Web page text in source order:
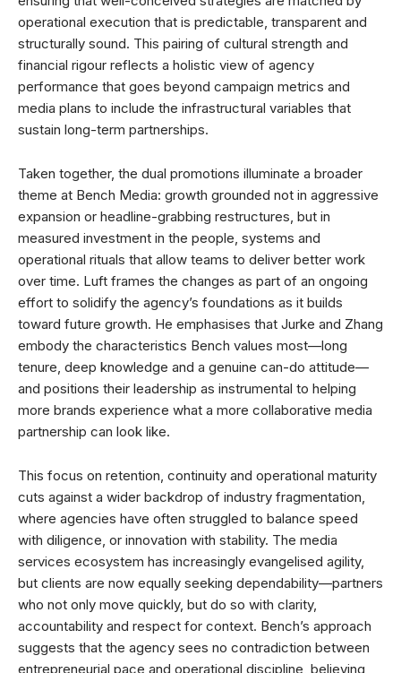
operational execution that is predictable, transparent and
structurally sound. This pairing of cultural strength and
financial rigour reflects a holistic view of agency
performance that goes beyond campaign metrics and
media plans to include the infrastructural variables that
sustain long-term partnerships.
Taken together, the dual promotions illuminate a broader
theme at Bench Media: growth grounded not in aggressive
expansion or headline-grabbing restructures, but in
measured investment in the people, systems and
operational rituals that allow teams to deliver better work
over time. Luft frames the changes as part of an ongoing
effort to solidify the agency’s foundations as it builds
toward future growth. He emphasises that Jurke and Zhang
embody the characteristics Bench values most—long
tenure, deep knowledge and a genuine can-do attitude—
and positions their leadership as instrumental to helping
more brands experience what a more collaborative media
partnership can look like.
This focus on retention, continuity and operational maturity
cuts against a wider backdrop of industry fragmentation,
where agencies have often struggled to balance speed
with diligence, or innovation with stability. The media
services ecosystem has increasingly evangelised agility,
but clients are now equally seeking dependability—partners
who not only move quickly, but do so with clarity,
accountability and respect for context. Bench’s approach
suggests that the agency sees no contradiction between
entrepreneurial pace and operational discipline, believing